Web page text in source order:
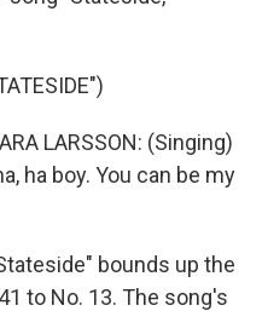
LARSSON: (Singing)
ha boy. You can be my
bounds up the
to No. 13. The song's